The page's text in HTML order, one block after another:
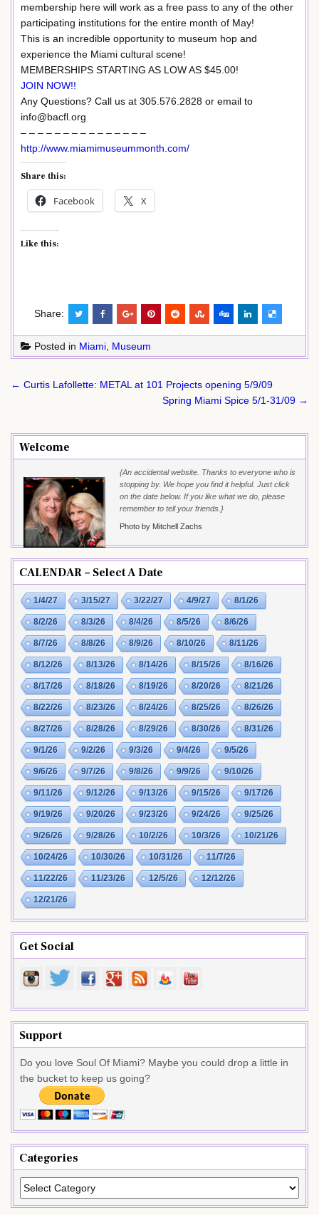
membership here will work as a free pass to any of the other
participating institutions for the entire month of May!
This is an incredible opportunity to museum hop and
experience the Miami cultural scene!
MEMBERSHIPS STARTING AS LOW AS $45.00!
JOIN NOW!!
Any Questions? Call us at 305.576.2828 or email to
info@bacfl.org
– – – – – – – – – – – – – – –
http://www.miamimuseummonth.com/
Share this:
Facebook X
Like this:
Share:
Posted in Miami, Museum
Post
← Curtis Lafollette: METAL at 101 Projects opening 5/9/09
Spring Miami Spice 5/1-31/09 →
Welcome
{An accidental website. Thanks to everyone who is
stopping by. We hope you find it helpful. Just click
on the date below. If you like what we do, please
remember to tell your friends.}
Photo by Mitchell Zachs
CALENDAR – Select A Date
1/4/27 3/15/27 3/22/27 4/9/27 8/1/26
8/2/26 8/3/26 8/4/26 8/5/26 8/6/26
8/7/26 8/8/26 8/9/26 8/10/26 8/11/26
8/12/26 8/13/26 8/14/26 8/15/26 8/16/26
8/17/26 8/18/26 8/19/26 8/20/26 8/21/26
8/22/26 8/23/26 8/24/26 8/25/26 8/26/26
8/27/26 8/28/26 8/29/26 8/30/26 8/31/26
9/1/26 9/2/26 9/3/26 9/4/26 9/5/26
9/6/26 9/7/26 9/8/26 9/9/26 9/10/26
9/11/26 9/12/26 9/13/26 9/15/26 9/17/26
9/19/26 9/20/26 9/23/26 9/24/26 9/25/26
9/26/26 9/28/26 10/2/26 10/3/26 10/21/26
10/24/26 10/30/26 10/31/26 11/7/26
11/22/26 11/23/26 12/5/26 12/12/26
12/21/26
Get Social
Support
Do you love Soul Of Miami? Maybe you could drop a little in
the bucket to keep us going?
Categories
Categories